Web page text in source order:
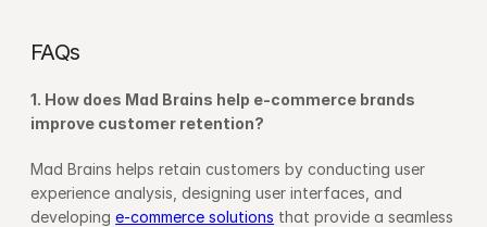
FAQs
1. How does Mad Brains help e-commerce brands
improve customer retention?
Mad Brains helps retain customers by conducting user
experience analysis, designing user interfaces, and
developing e-commerce solutions that provide a seamless